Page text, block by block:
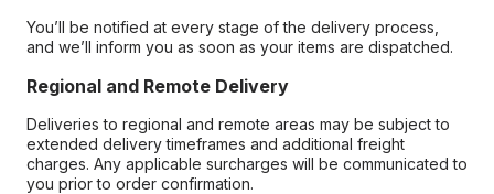
You’ll be notified at every stage of the delivery process,
and we’ll inform you as soon as your items are dispatched.
Regional and Remote Delivery
Deliveries to regional and remote areas may be subject to
extended delivery timeframes and additional freight
charges. Any applicable surcharges will be communicated to
you prior to order confirmation.